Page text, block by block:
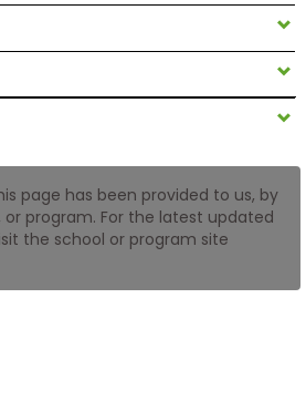
page has been provided to us, by
or program. For the latest updated
the school or program site